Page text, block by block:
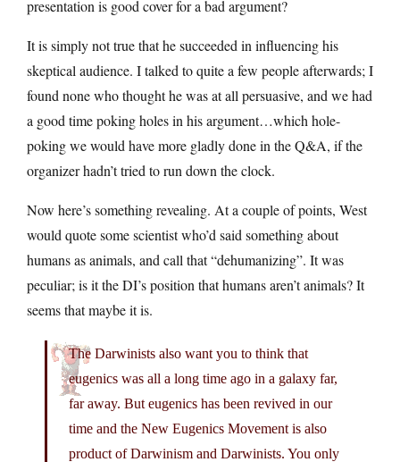
presentation is good cover for a bad argument?
It is simply not true that he succeeded in influencing his
skeptical audience. I talked to quite a few people afterwards; I
found none who thought he was at all persuasive, and we had
a good time poking holes in his argument…which hole-
poking we would have more gladly done in the Q&A, if the
organizer hadn’t tried to run down the clock.
Now here’s something revealing. At a couple of points, West
would quote some scientist who’d said something about
humans as animals, and call that “dehumanizing”. It was
peculiar; is it the DI’s position that humans aren’t animals? It
seems that maybe it is.
The Darwinists also want you to think that
eugenics was all a long time ago in a galaxy far,
far away. But eugenics has been revived in our
time and the New Eugenics Movement is also
product of Darwinism and Darwinists. You only